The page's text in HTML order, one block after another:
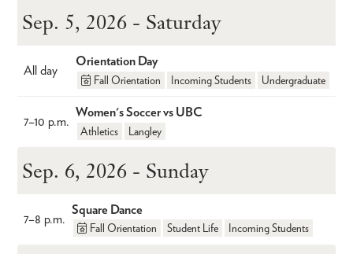
Sep. 5, 2026 - Saturday
All day
Orientation Day
Fall Orientation Incoming Students Undergraduate
7–10 p.m.
Women's Soccer vs UBC
Athletics Langley
Sep. 6, 2026 - Sunday
7–8 p.m.
Square Dance
Fall Orientation Student Life Incoming Students